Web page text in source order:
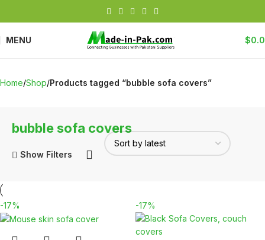
MENU $
Home Shop Products tagged “bubble sofa covers”
bubble sofa covers
Show Filters
-17% -17%